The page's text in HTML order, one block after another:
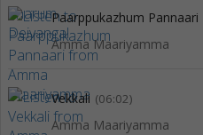
Paarppukazhum Pannaari
Amma Maariyamma
Vekkali (06:02)
Amma Maariyamma